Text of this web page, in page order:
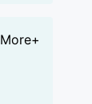
More+